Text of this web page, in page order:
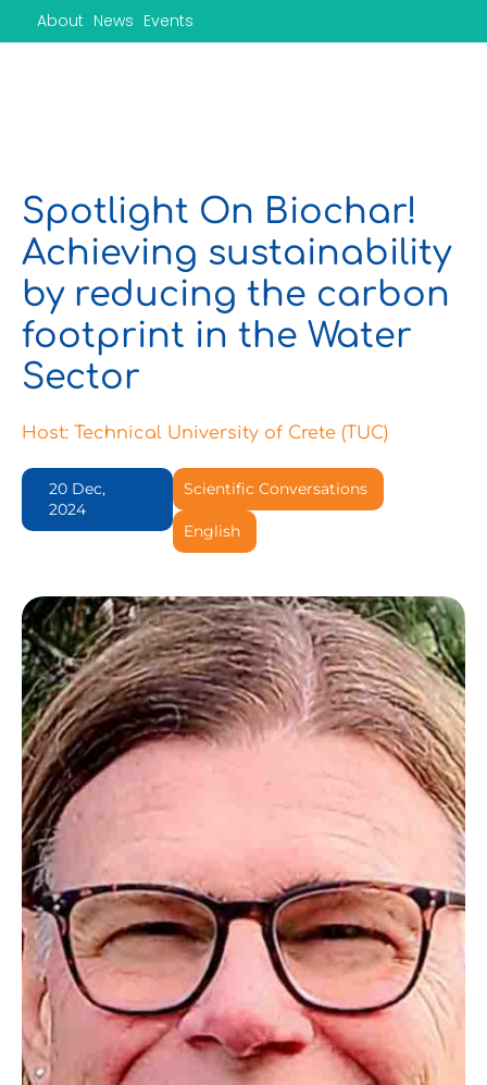
About News Events
Spotlight On Biochar!
Achieving sustainability
by reducing the carbon
footprint in the Water
Sector
Host: Technical University of Crete (TUC)
20 Dec,
2024
Scientific Conversations
English